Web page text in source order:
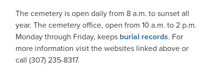
The cemetery is open daily from 8 a.m. to sunset all
year. The cemetery office, open from 10 a.m. to 2 p.m.
Monday through Friday, keeps burial records. For
more information visit the websites linked above or
call (307) 235-8317.